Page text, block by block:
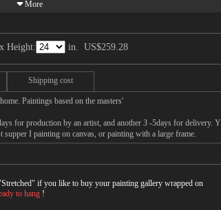
Height: in. US$259.28
Shipping cost
Paintings based on the masters'
for production by an artist, and another 3 -5days for delivery. Y
I painting on canvas, or painting with a large frame.
Stretched" if you like to buy your painting gallery wrapped on
to hang !